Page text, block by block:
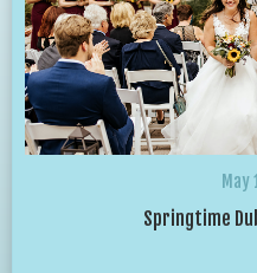
May
Springtime